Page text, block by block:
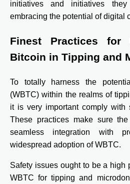
initiatives and initiatives
embracing the potential of digital
Finest Practices for
Bitcoin in Tipping and
To totally harness the
(WBTC) within the realms of
it is very important comply with
These practices make sure
seamless integration with
widespread adoption of WBTC.
Safety issues ought to be a high
WBTC for tipping and